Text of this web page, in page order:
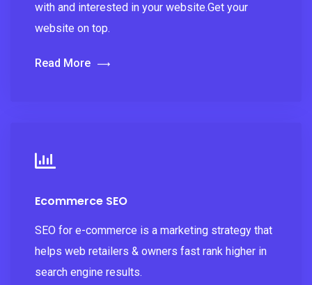
with and interested in your website.Get your
website on top.
Read More
Ecommerce SEO
SEO for e-commerce is a marketing strategy that
helps web retailers & owners fast rank higher in
search engine results.